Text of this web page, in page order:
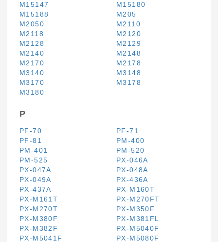
M15147
M15180
M15188
M205
M2050
M2110
M2118
M2120
M2128
M2129
M2140
M2148
M2170
M2178
M3140
M3148
M3170
M3178
M3180
P
PF-70
PF-71
PF-81
PM-400
PM-401
PM-520
PM-525
PX-046A
PX-047A
PX-048A
PX-049A
PX-436A
PX-437A
PX-M160T
PX-M161T
PX-M270FT
PX-M270T
PX-M350F
PX-M380F
PX-M381FL
PX-M382F
PX-M5040F
PX-M5041F
PX-M5080F